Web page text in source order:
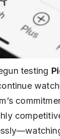
testing